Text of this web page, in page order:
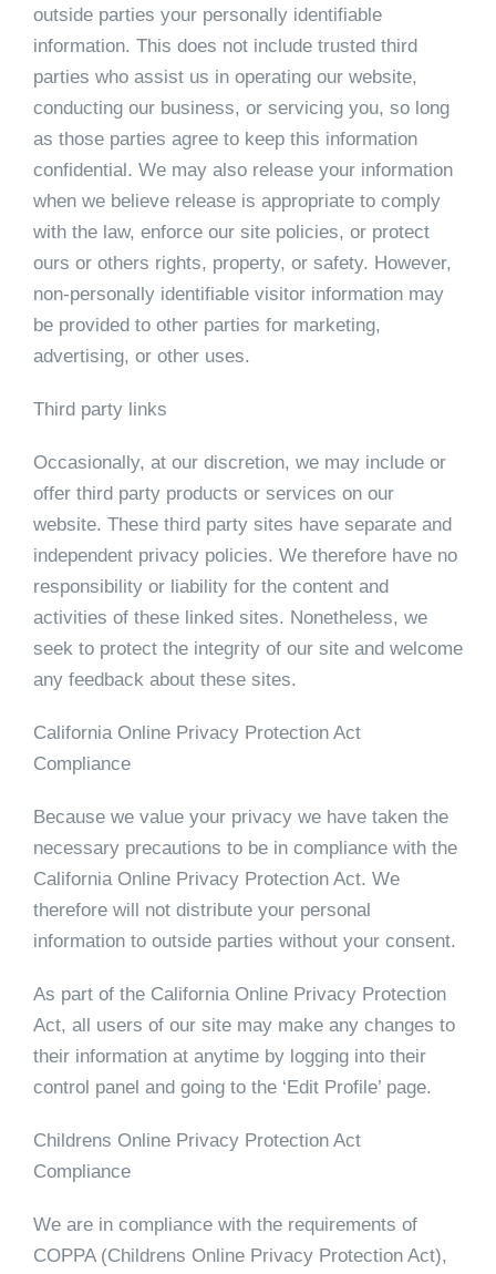
outside parties your personally identifiable
information. This does not include trusted third
parties who assist us in operating our website,
conducting our business, or servicing you, so long
as those parties agree to keep this information
confidential. We may also release your information
when we believe release is appropriate to comply
with the law, enforce our site policies, or protect
ours or others rights, property, or safety. However,
non-personally identifiable visitor information may
be provided to other parties for marketing,
advertising, or other uses.
Third party links
Occasionally, at our discretion, we may include or
offer third party products or services on our
website. These third party sites have separate and
independent privacy policies. We therefore have no
responsibility or liability for the content and
activities of these linked sites. Nonetheless, we
seek to protect the integrity of our site and welcome
any feedback about these sites.
California Online Privacy Protection Act
Compliance
Because we value your privacy we have taken the
necessary precautions to be in compliance with the
California Online Privacy Protection Act. We
therefore will not distribute your personal
information to outside parties without your consent.
As part of the California Online Privacy Protection
Act, all users of our site may make any changes to
their information at anytime by logging into their
control panel and going to the ‘Edit Profile’ page.
Childrens Online Privacy Protection Act
Compliance
We are in compliance with the requirements of
COPPA (Childrens Online Privacy Protection Act),